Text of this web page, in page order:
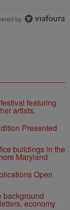
by
Presented
Open